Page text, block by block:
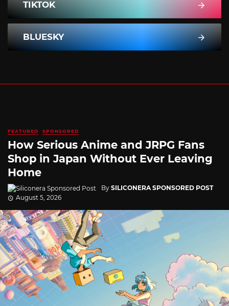
TIKTOK
BLUESKY
FEATURED SPONSORED
How Serious Anime and JRPG Fans
Shop in Japan Without Ever Leaving
Home
By SILICONERA SPONSORED POST
August 5, 2026